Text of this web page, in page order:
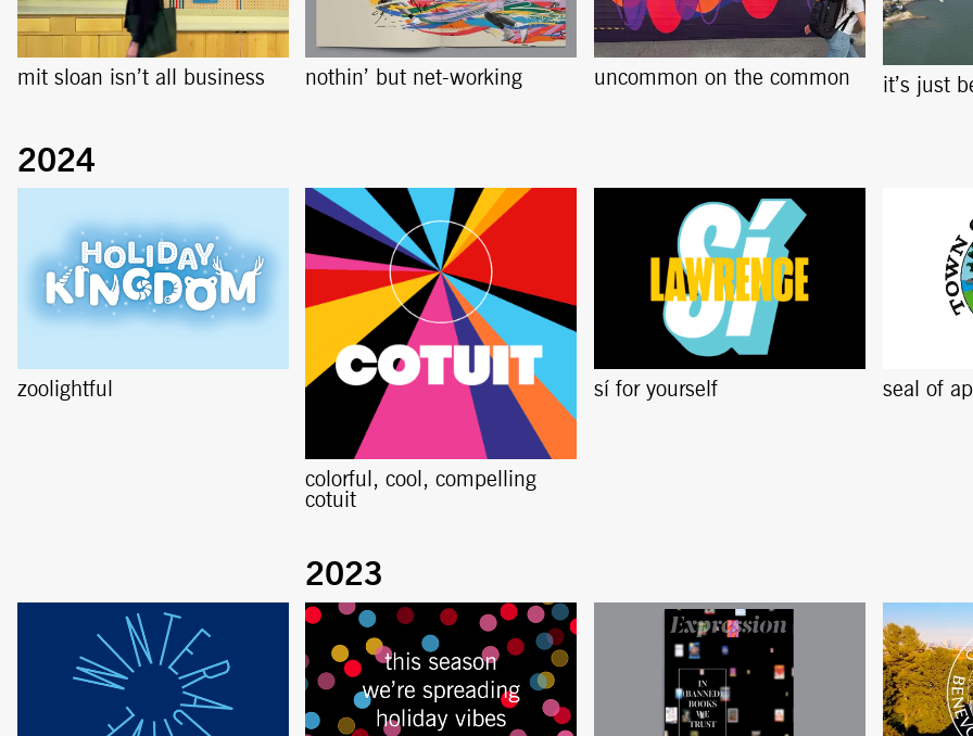
mit sloan isn’t all business nothin’ but net-working uncommon on the common it’s just
zoolightful
colorful, cool, compelling
cotuit
sí for yourself seal of